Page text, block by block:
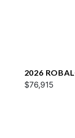
2026
$76,915